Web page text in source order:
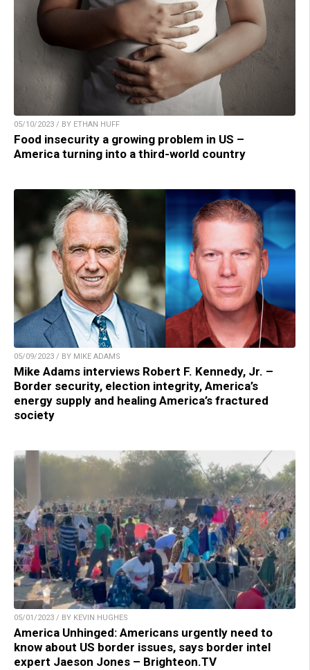
05/10/2023 / BY ETHAN HUFF
Food insecurity a growing problem in US –
America turning into a third-world country
05/09/2023 / BY MIKE ADAMS
Mike Adams interviews Robert F. Kennedy, Jr. –
Border security, election integrity, America’s
energy supply and healing America’s fractured
society
05/01/2023 / BY KEVIN HUGHES
America Unhinged: Americans urgently need to
know about US border issues, says border intel
expert Jaeson Jones – Brighteon.TV